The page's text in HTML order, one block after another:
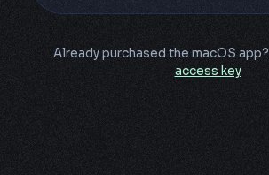
Already purchased the macOS app?
access key